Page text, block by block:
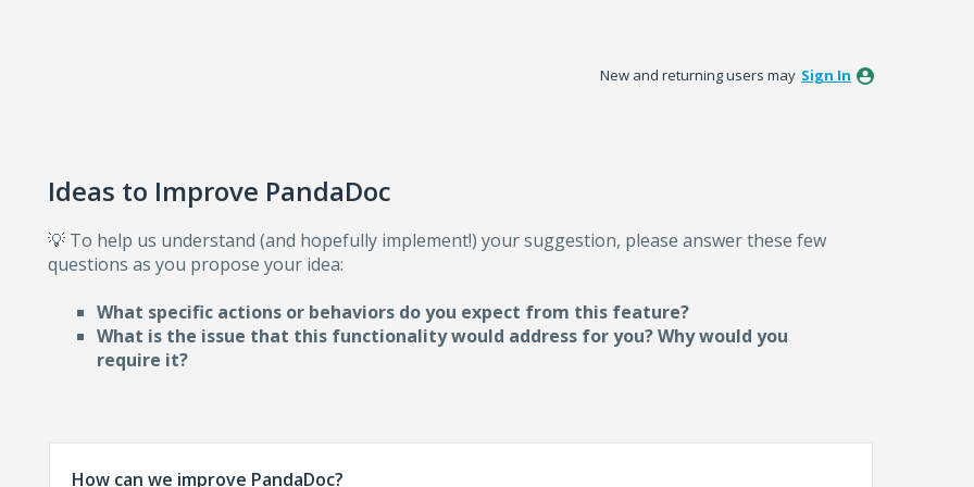
New and returning users may Sign In
Ideas to Improve PandaDoc
💡 To help us understand (and hopefully implement!) your suggestion, please answer these few
questions as you propose your idea:
What specific actions or behaviors do you expect from this feature?
What is the issue that this functionality would address for you? Why would you
require it?
How can we improve PandaDoc?